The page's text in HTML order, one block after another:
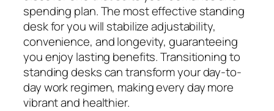
spending plan. The most effective standing
desk for you will stabilize adjustability,
convenience, and longevity, guaranteeing
you enjoy lasting benefits. Transitioning to
standing desks can transform your day-to-
day work regimen, making every day more
vibrant and healthier.